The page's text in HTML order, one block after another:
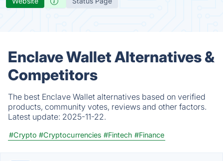
Enclave Wallet Alternatives &
Competitors
The best Enclave Wallet alternatives based on verified
products, community votes, reviews and other factors.
Latest update: 2025-11-22.
#Crypto #Cryptocurrencies #Fintech #Finance